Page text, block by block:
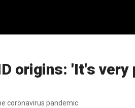
origins: 'It's
coronavirus pandemic